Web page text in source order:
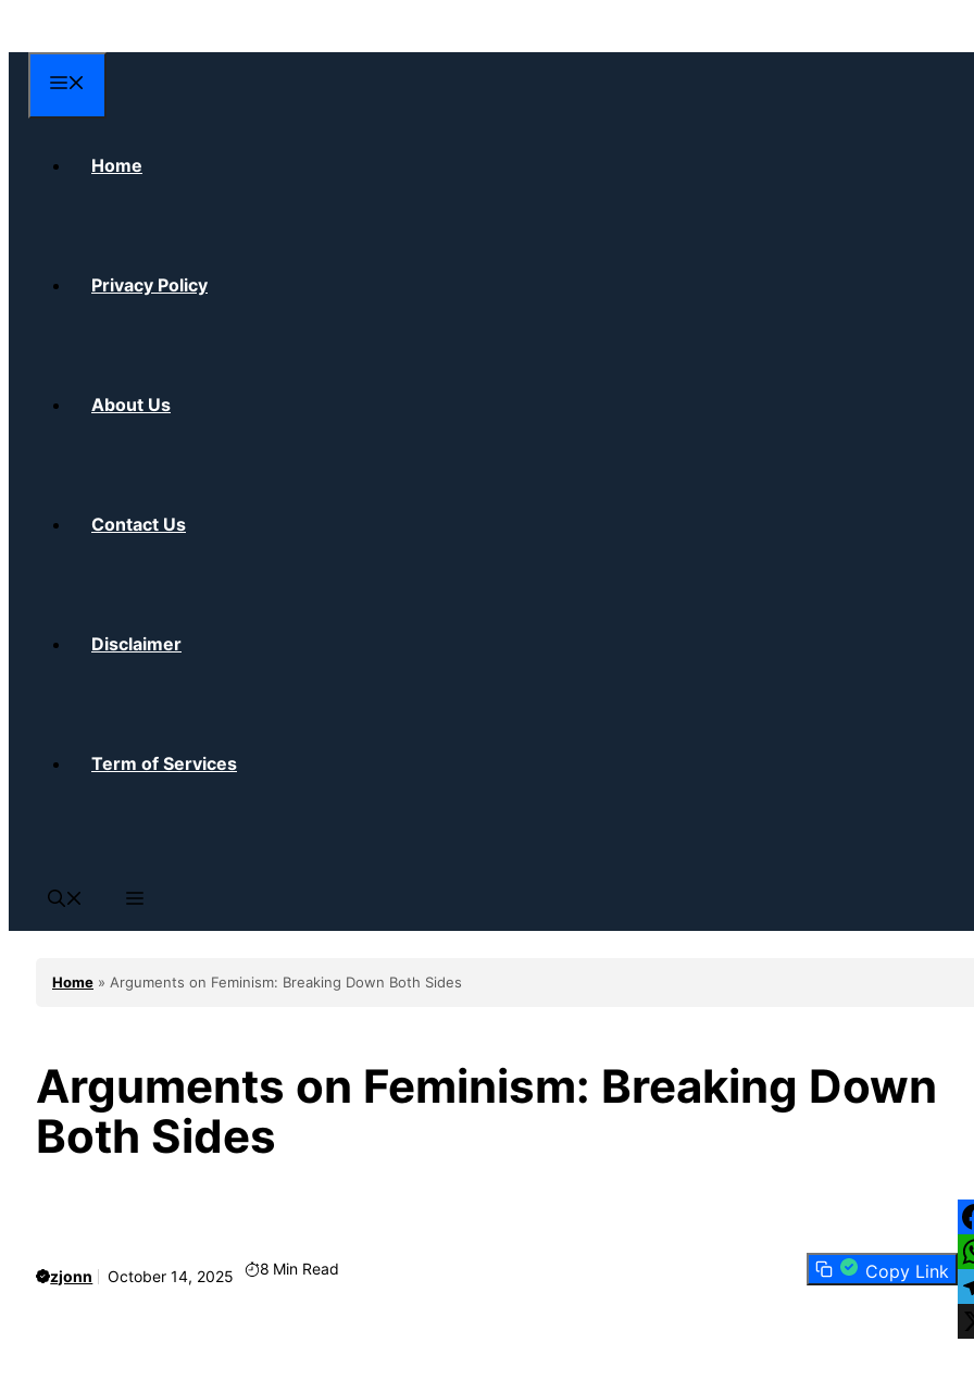
to
content
Home
Privacy Policy
About Us
Contact Us
Disclaimer
Term of Services
Home » Arguments on Feminism: Breaking Down Both Sides
Arguments on Feminism: Breaking Down
Both Sides
zjonn October 14, 2025 8 Min Read Copy Link